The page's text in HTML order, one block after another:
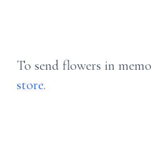
To send flowers in
store.